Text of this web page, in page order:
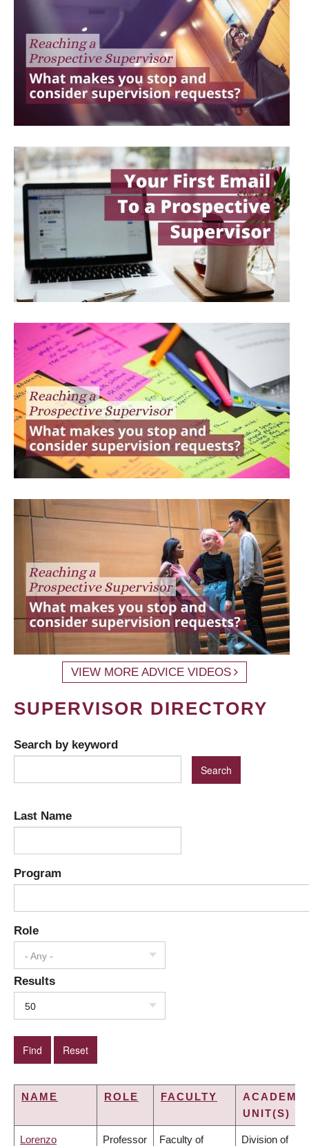
VIEW MORE ADVICE VIDEOS
SUPERVISOR DIRECTORY
Search by keyword
Last Name
Program
Role
- Any -
Results
50
NAME ROLE FACULTY
UNIT(S)
Lorenzo Professor Faculty of Division of